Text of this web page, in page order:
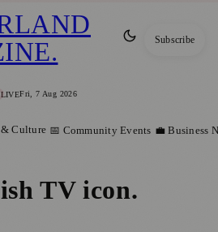
LIVEFri, 7 Aug 2026
. Subscribe
Culture 📅 Community Events 💼 Business
TV icon.